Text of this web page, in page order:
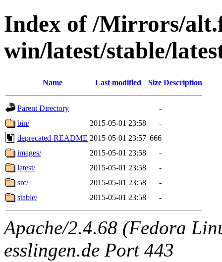
Index of /Mirrors/
win/latest/stable/
Name Last modified Size Description
Parent Directory
-
bin/
2015-05-01 23:58
-
deprecated-README 2015-05-01 23:57 666
images/
2015-05-01 23:58
-
latest/
2015-05-01 23:58
-
src/
2015-05-01 23:58
-
stable/
2015-05-01 23:58 -
Apache/2.4.68 (Fedora
esslingen.de Port 443